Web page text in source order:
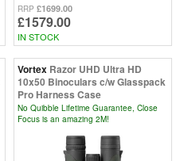
RRP £1699.00
£1579.00
IN STOCK
Vortex Razor UHD Ultra HD
10x50 Binoculars c/w Glasspack
Pro Harness Case
No Quibble Lifetime Guarantee, Close
Focus is an amazing 2M!